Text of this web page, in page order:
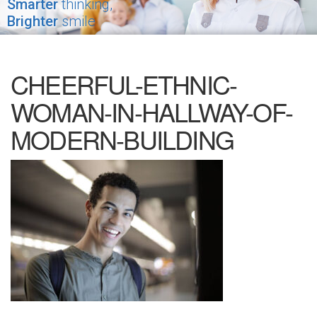
Smarterthinking,
Brightersmile
CHEERFUL-ETHNIC-
WOMAN-IN-HALLWAY-OF-
MODERN-BUILDING